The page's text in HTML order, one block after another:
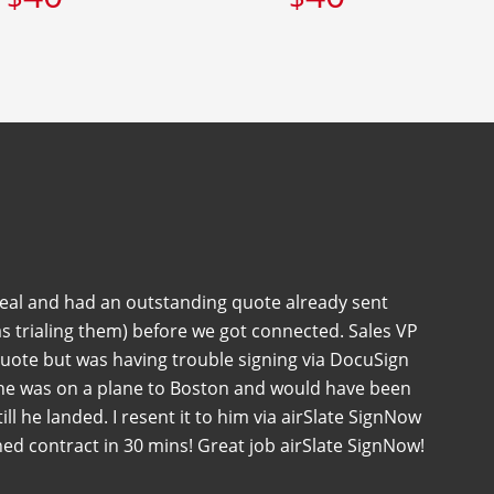
and had an outstanding quote already sent
trialing them) before we got connected. Sales VP
but was having trouble signing via DocuSign
was on a plane to Boston and would have been
he landed. I resent it to him via airSlate SignNow
contract in 30 mins! Great job airSlate SignNow!